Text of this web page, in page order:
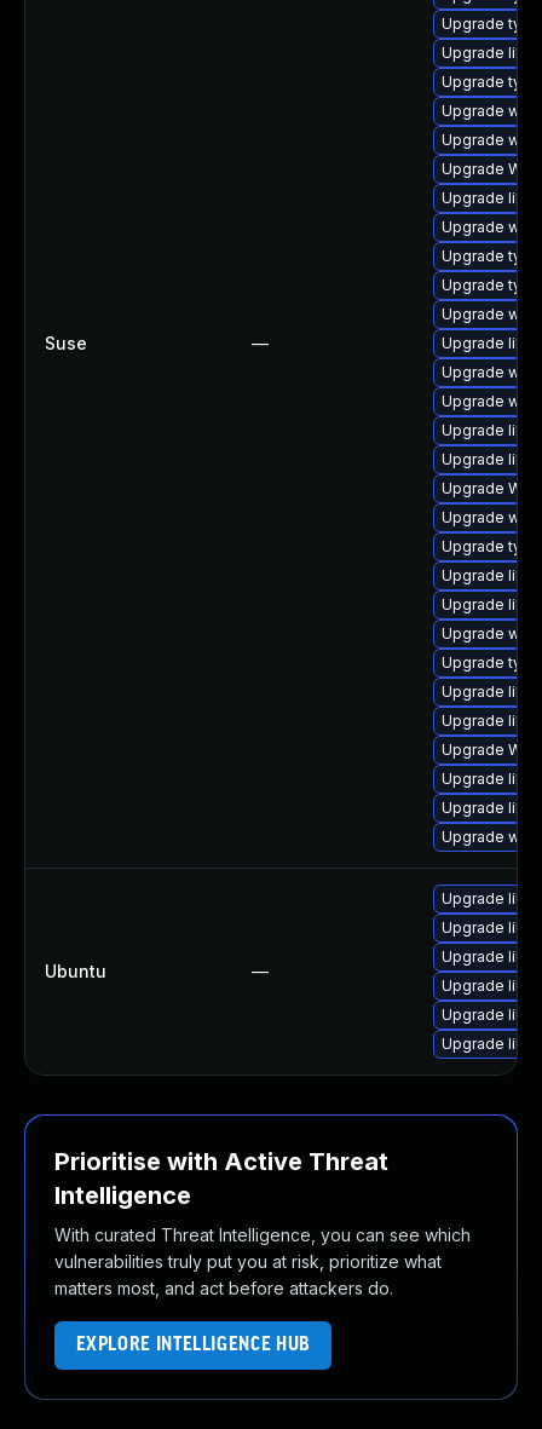
Suse —
Upgrade
Upgrade
Upgrade
Upgrade
Upgrade
Upgrade
Upgrade
Upgrade
Upgrade
Upgrade
Upgrade
Upgrade
Upgrade
Upgrade
Upgrade
Upgrade
Upgrade
Upgrade
Upgrade
Upgrade
Upgrade
Upgrade
Upgrade
Upgrade
Upgrade
Upgrade
Upgrade
Upgrade
Upgrade
Ubuntu —
Upgrade
Upgrade
Upgrade
Upgrade
Upgrade
Upgrade
Prioritise with Active Threat
Intelligence
With curated Threat Intelligence, you can see which
vulnerabilities truly put you at risk, prioritize what
matters most, and act before attackers do.
EXPLORE INTELLIGENCE HUB